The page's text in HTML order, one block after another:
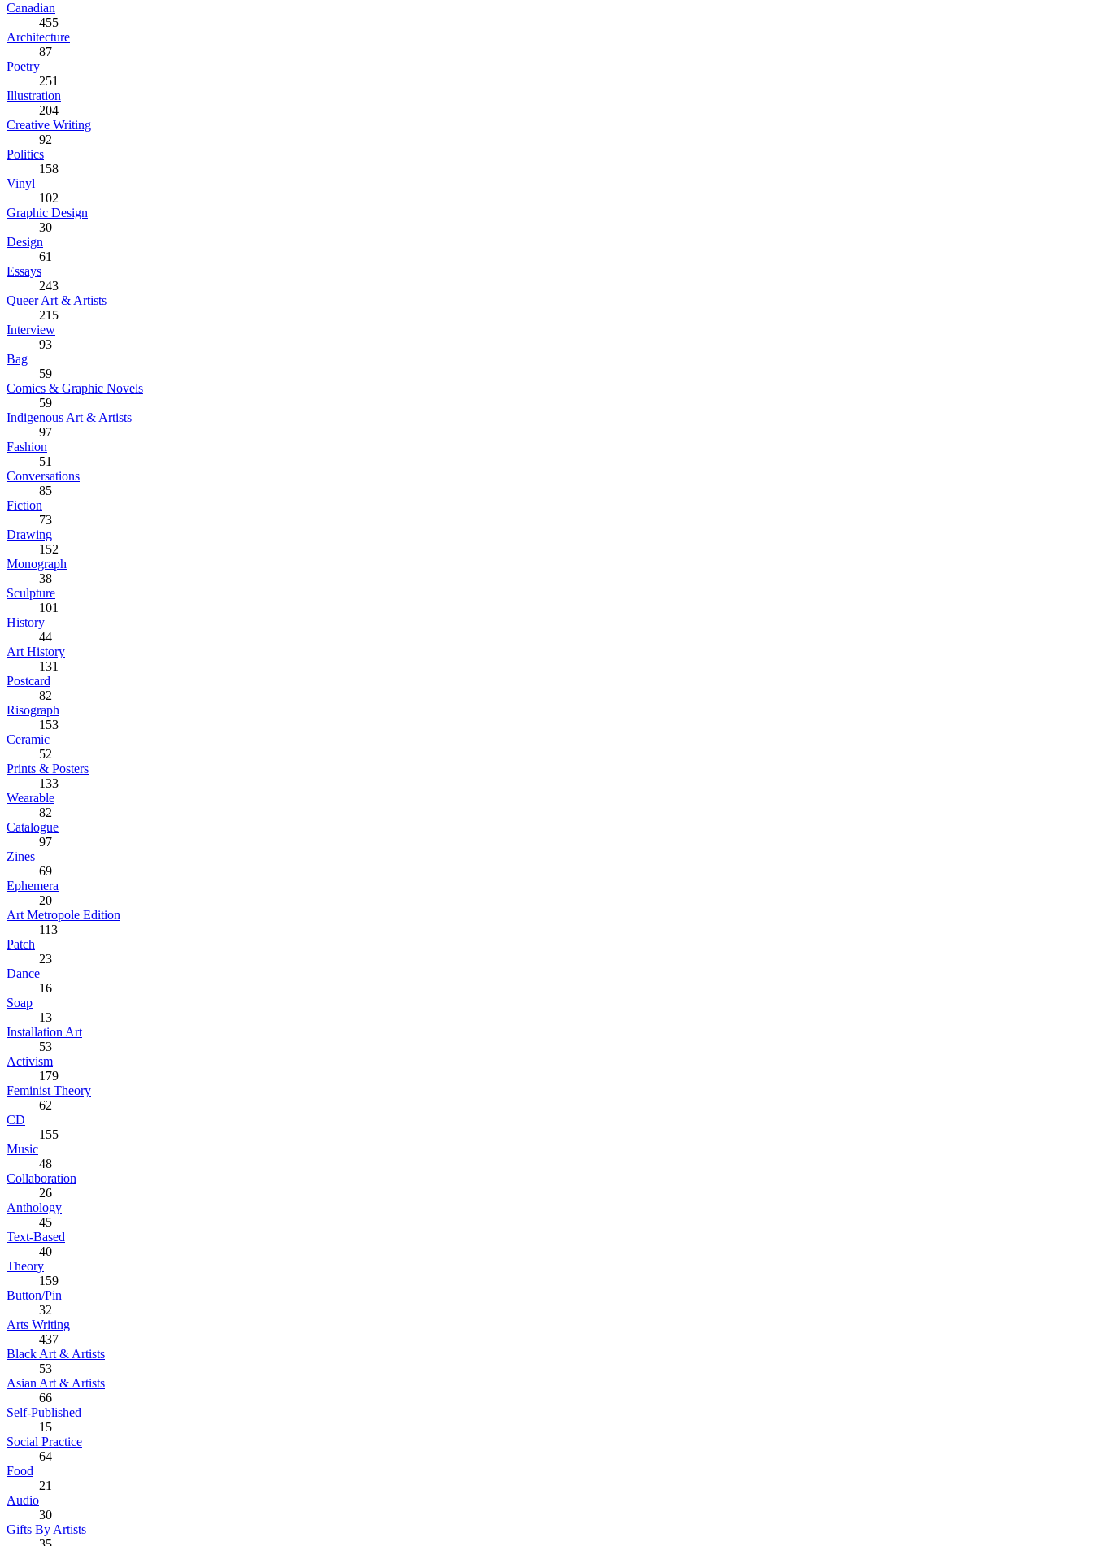
Canadian
455
Architecture
87
Poetry
251
Illustration
204
Creative Writing
92
Politics
158
Vinyl
102
Graphic Design
30
Design
61
Essays
243
Queer Art & Artists
215
Interview
93
Bag
59
Comics & Graphic Novels
59
Indigenous Art & Artists
97
Fashion
51
Conversations
85
Fiction
73
Drawing
152
Monograph
38
Sculpture
101
History
44
Art History
131
Postcard
82
Risograph
153
Ceramic
52
Prints & Posters
133
Wearable
82
Catalogue
97
Zines
69
Ephemera
20
Art Metropole Edition
113
Patch
23
Dance
16
Soap
13
Installation Art
53
Activism
179
Feminist Theory
62
CD
155
Music
48
Collaboration
26
Anthology
45
Text-Based
40
Theory
159
Button/Pin
32
Arts Writing
437
Black Art & Artists
53
Asian Art & Artists
66
Self-Published
15
Social Practice
64
Food
21
Audio
30
Gifts By Artists